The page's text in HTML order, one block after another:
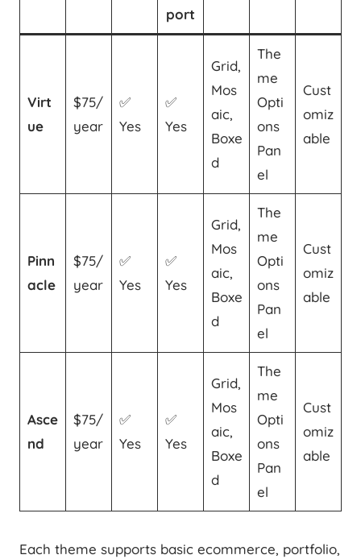
port
Virt
ue
$75/
year
✅
Yes
✅
Yes
Grid,
Mos
aic,
Boxe
d
The
me
Opti
ons
Pan
el
Cust
omiz
able
Pinn
acle
$75/
year
✅
Yes
✅
Yes
Grid,
Mos
aic,
Boxe
d
The
me
Opti
ons
Pan
el
Cust
omiz
able
Asce
nd
$75/
year
✅
Yes
✅
Yes
Grid,
Mos
aic,
Boxe
d
The
me
Opti
ons
Pan
el
Cust
omiz
able
Each theme supports basic ecommerce, portfolio,